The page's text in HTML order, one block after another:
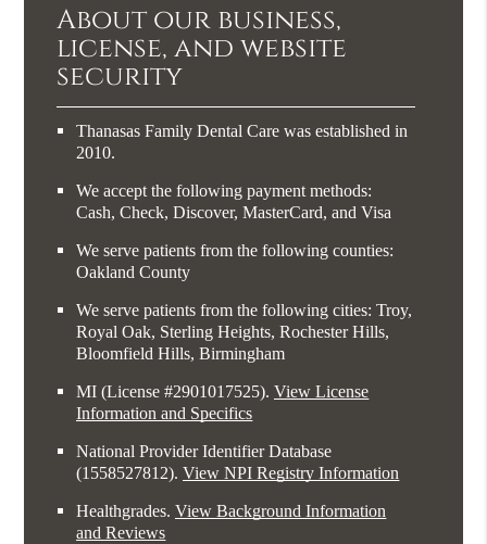
About our business,
license, and website
security
Thanasas Family Dental Care was established in
2010.
We accept the following payment methods:
Cash, Check, Discover, MasterCard, and Visa
We serve patients from the following counties:
Oakland County
We serve patients from the following cities: Troy,
Royal Oak, Sterling Heights, Rochester Hills,
Bloomfield Hills, Birmingham
MI (License #2​9​0​1​0​1​7​5​2​5).View License
Information and Specifics
National Provider Identifier Database
(1558527812).View NPI Registry Information
Healthgrades.View Background Information
and Reviews